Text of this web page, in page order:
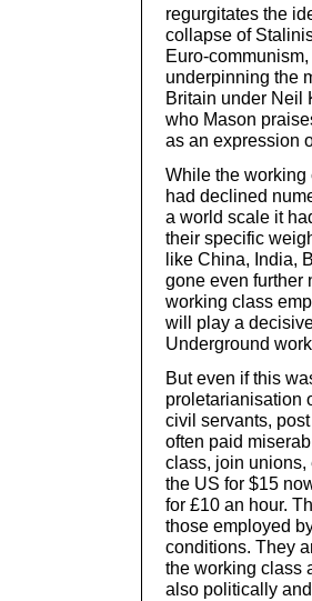
regurgitates the
collapse of
Euro-
underpinning the
Britain under Neil
who Mason
as an expression
While the working
had declined
a world scale it
their specific
like China, India,
gone even further
working class
will play a
Underground
But even if this
proletarianisation
civil servants,
often paid
class, join unions,
the US for $15
for £10 an hour.
those employed
conditions. They
the working class
also politically